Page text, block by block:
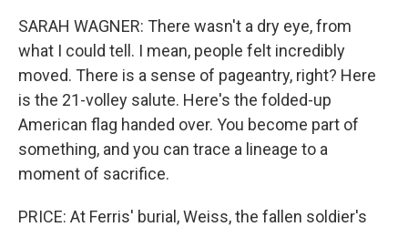
SARAH WAGNER: There wasn't a dry eye, from
what I could tell. I mean, people felt incredibly
moved. There is a sense of pageantry, right? Here
is the 21-volley salute. Here's the folded-up
American flag handed over. You become part of
something, and you can trace a lineage to a
moment of sacrifice.
PRICE: At Ferris' burial, Weiss, the fallen soldier's